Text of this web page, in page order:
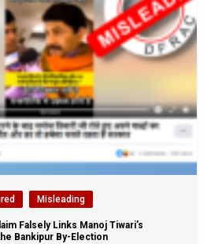
Misleading
Falsely Links Manoj Tiwari’s
Bankipur By-Election